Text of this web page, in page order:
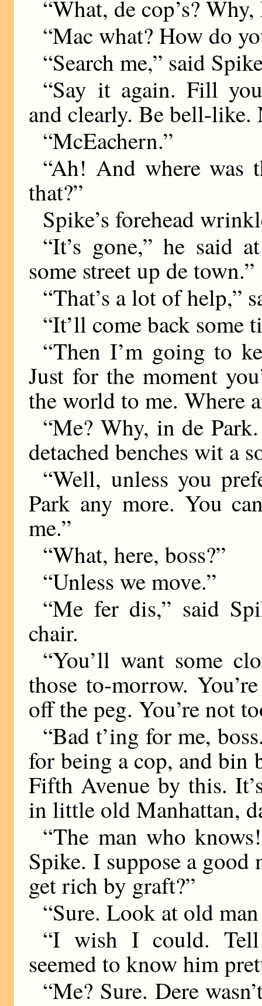
“What, de cop’s?
“Mac what? How do
“Search me,” said
“Say it again. Fill
and clearly. Be bell-like.
“McEachern.”
“Ah! And where was
that?”
Spike’s forehead
“It’s gone,” he said
some street up de town.”
“That’s a lot of help,”
“It’ll come back some
“Then I’m going to
Just for the moment
the world to me. Where
“Me? Why, in de
detached benches wit a
“Well, unless you
Park any more. You
me.”
“What, here, boss?”
“Unless we move.”
“Me fer dis,” said
chair.
“You’ll want some
those to-morrow.
off the peg. You’re not
“Bad t’ing for me,
for being a cop, and bin
Fifth Avenue by this.
in little old Manhattan,
“The man who
Spike. I suppose a
get rich by graft?”
“Sure. Look at old
“I wish I could.
seemed to know him
“Me? Sure. Dere